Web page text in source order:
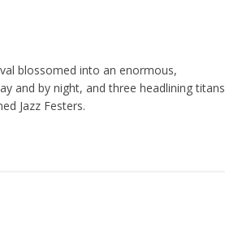
blossomed into an enormous,
and by night, and three headlining titans
Jazz Festers.